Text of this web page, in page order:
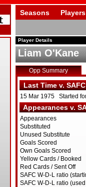
Seasons Players
Player Details
Liam O'Kane
Opp Summary